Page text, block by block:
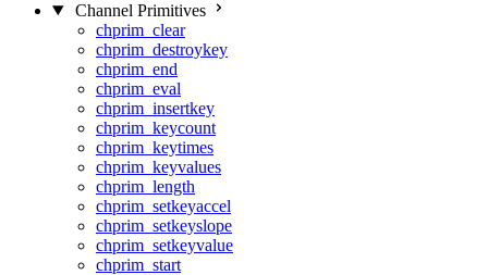
Channel Primitives
chprim_clear
chprim_destroykey
chprim_end
chprim_eval
chprim_insertkey
chprim_keycount
chprim_keytimes
chprim_keyvalues
chprim_length
chprim_setkeyaccel
chprim_setkeyslope
chprim_setkeyvalue
chprim_start